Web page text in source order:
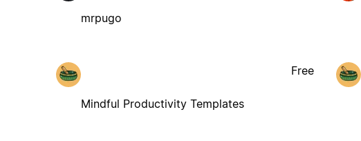
mrpugo
Mindful Productivity Templates
Free